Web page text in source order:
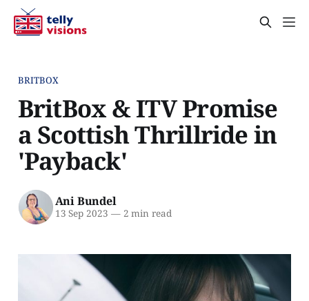
BRITBOX
BritBox & ITV Promise
a Scottish Thrillride in
'Payback'
Ani Bundel
13 Sep 2023 —2 min read